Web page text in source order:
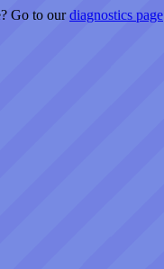
Go to ourdiagnostics page